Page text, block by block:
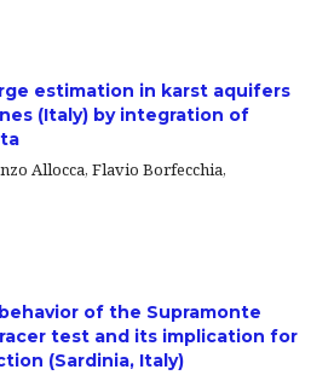
estimation in karst aquifers
(Italy) by integration of
Allocca, Flavio Borfecchia,
of the Supramonte
test and its implication for
(Sardinia, Italy)